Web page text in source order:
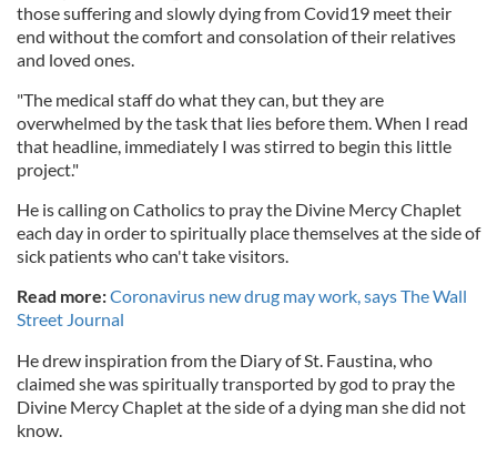
those suffering and slowly dying from Covid19 meet their
end without the comfort and consolation of their relatives
and loved ones.
"The medical staff do what they can, but they are
overwhelmed by the task that lies before them. When I read
that headline, immediately I was stirred to begin this little
project."
He is calling on Catholics to pray the Divine Mercy Chaplet
each day in order to spiritually place themselves at the side of
sick patients who can't take visitors.
Read more:Coronavirus new drug may work, says The Wall
Street Journal
He drew inspiration from the Diary of St. Faustina, who
claimed she was spiritually transported by god to pray the
Divine Mercy Chaplet at the side of a dying man she did not
know.